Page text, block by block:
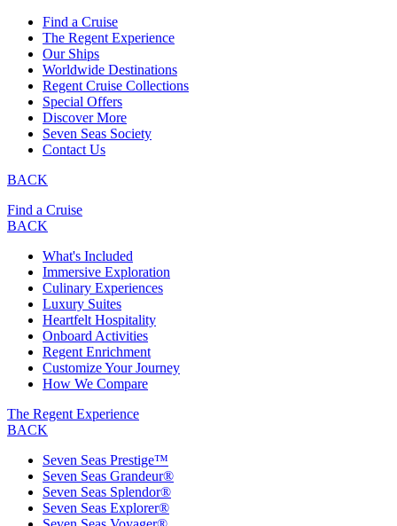
Find a Cruise
The Regent Experience
Our Ships
Worldwide Destinations
Regent Cruise Collections
Special Offers
Discover More
Seven Seas Society
Contact Us
BACK
Find a Cruise
BACK
What's Included
Immersive Exploration
Culinary Experiences
Luxury Suites
Heartfelt Hospitality
Onboard Activities
Regent Enrichment
Customize Your Journey
How We Compare
The Regent Experience
BACK
Seven Seas Prestige™
Seven Seas Grandeur®
Seven Seas Splendor®
Seven Seas Explorer®